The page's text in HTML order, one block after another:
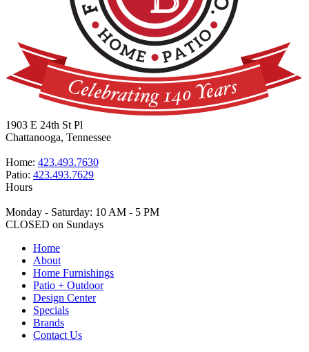
1903 E 24th St Pl
Chattanooga, Tennessee
Home: 423.493.7630
Patio: 423.493.7629
Hours
Monday - Saturday: 10 AM - 5 PM
CLOSED on Sundays
Home
About
Home Furnishings
Patio + Outdoor
Design Center
Specials
Brands
Contact Us